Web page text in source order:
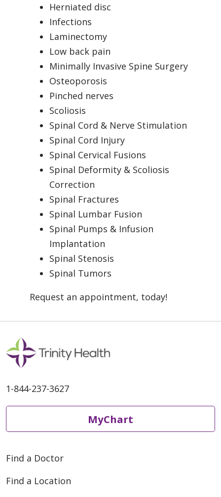
Herniated disc
Infections
Laminectomy
Low back pain
Minimally Invasive Spine Surgery
Osteoporosis
Pinched nerves
Scoliosis
Spinal Cord & Nerve Stimulation
Spinal Cord Injury
Spinal Cervical Fusions
Spinal Deformity & Scoliosis
Correction
Spinal Fractures
Spinal Lumbar Fusion
Spinal Pumps & Infusion
Implantation
Spinal Stenosis
Spinal Tumors
Request an appointment, today!
1-844-237-3627
MyChart
Find a Doctor
Find a Location